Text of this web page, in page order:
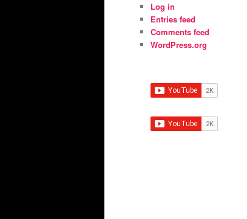
Log in
Entries feed
Comments feed
WordPress.org